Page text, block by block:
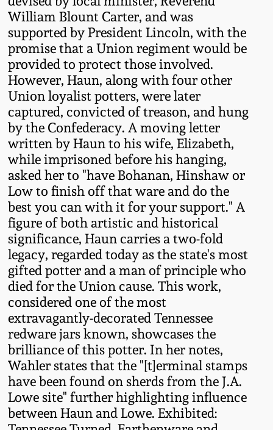
William Blount Carter, and was
supported by President Lincoln, with the
promise that a Union regiment would be
provided to protect those involved.
However, Haun, along with four other
Union loyalist potters, were later
captured, convicted of treason, and hung
by the Confederacy. A moving letter
written by Haun to his wife, Elizabeth,
while imprisoned before his hanging,
asked her to "have Bohanan, Hinshaw or
Low to finish off that ware and do the
best you can with it for your support." A
figure of both artistic and historical
significance, Haun carries a two-fold
legacy, regarded today as the state's most
gifted potter and a man of principle who
died for the Union cause. This work,
considered one of the most
extravagantly-decorated Tennessee
redware jars known, showcases the
brilliance of this potter. In her notes,
Wahler states that the "[t]erminal stamps
have been found on sherds from the J.A.
Lowe site" further highlighting influence
between Haun and Lowe. Exhibited:
July 20, 2019
March 23, 2019
Nov 3, 2018
July 21, 2018
March 24, 2018
Oct 28, 2017
July 22, 2017
March 25, 2017
Oct 22, 2016
July 16, 2016
March 19, 2016
Kentucky Stoneware
Massachusetts
Stoneware
Vermont Stoneware
Connecticut Pottery
New England Redware
DC & Alexandria
Stoneware
Shenandoah Pottery
Moravian Pottery
Georgia Stoneware
Alabama Stoneware
Texas Stoneware